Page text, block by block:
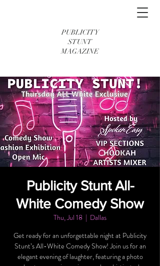
PUBLICITY
STUNT
MAGAZINE
Publicity Stunt All-
White Comedy Show
Thu, Jul 18
  |
Dallas
Get ready for an unforgettable night at Publicity
Stunt’s All-White Comedy Show! Join us for an
elegant evening of laughter, featuring a photo